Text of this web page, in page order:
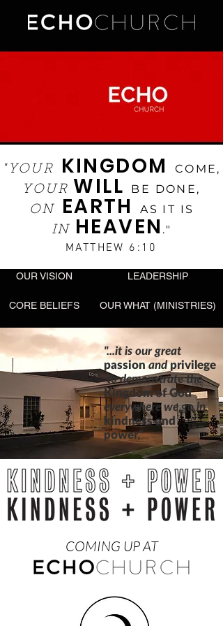
"YOUR KINGDOM
COME,
YOUR WILL
BE DONE,
ON
EARTH
AS IT IS
IN
HEAVEN ."
MATTHEW 6:10
OUR VISION
CORE BELIEFS
LEADERSHIP
OUR WHAT (MINISTRIES)
"...it is our great
passionandprivilege
todemonstratethe
Kingdom of God
everywhere wego in
kindness and
power."
COMING UP AT